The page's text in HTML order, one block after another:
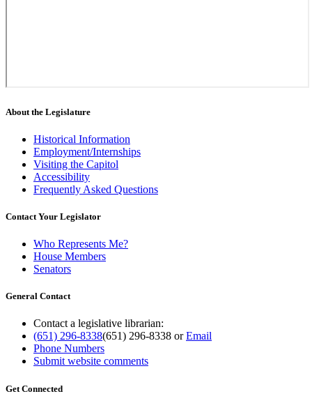
About the Legislature
Historical Information
Employment/Internships
Visiting the Capitol
Accessibility
Frequently Asked Questions
Contact Your Legislator
Who Represents Me?
House Members
Senators
General Contact
Contact a legislative librarian:
(651) 296-8338(651) 296-8338 orEmail
Phone Numbers
Submit website comments
Get Connected